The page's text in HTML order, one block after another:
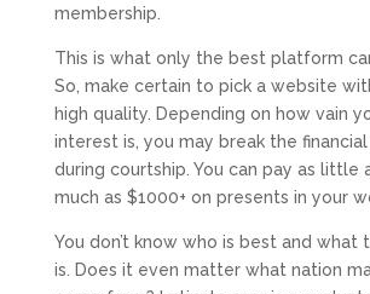
membership.
This is what only the best platform
So, make certain to pick a website
high quality. Depending on how vain
interest is, you may break the
during courtship. You can pay as little
much as $1000+ on presents in your
You don’t know who is best and what
is. Does it even matter what nation